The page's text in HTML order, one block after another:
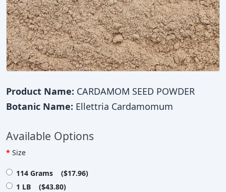
Product Name: CARDAMOM SEED POWDER
Botanic Name: Ellettria Cardamomum
Available Options
Size
114 Grams ($17.96)
1 LB ($43.80)